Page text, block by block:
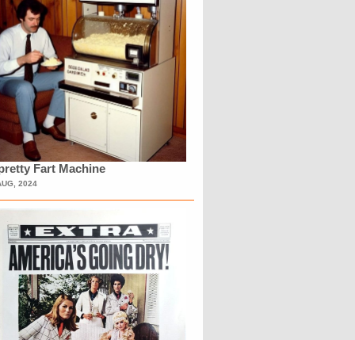
Fart Machine
2024